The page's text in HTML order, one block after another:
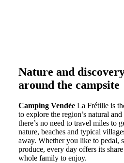
Nature and
around the campsite
Camping Vendée La Frétille is
to explore the region’s natural
there’s no need to travel miles to
nature, beaches and typical
away. Whether you like to pedal,
produce, every day offers its
whole family to enjoy.